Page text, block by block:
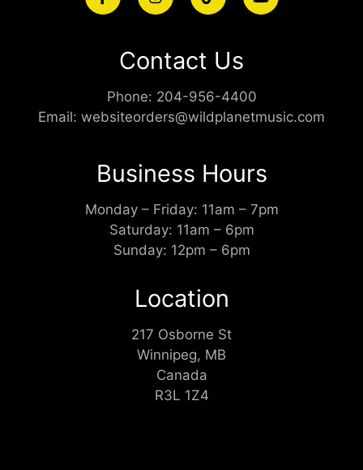
Contact Us
Phone: 204-956-4400
Email: websiteorders@wildplanetmusic.com
Business Hours
Monday – Friday: 11am – 7pm
Saturday: 11am – 6pm
Sunday: 12pm – 6pm
Location
217 Osborne St
Winnipeg, MB
Canada
R3L 1Z4